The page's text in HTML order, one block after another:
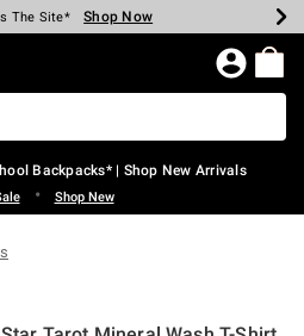
$40 Spent* Shop Now
The Site* Shop Now
Styles* Shop Now
Clearance* Shop Now
Store* Shop Now
Over $75* Shop Now
Page
Backpacks* | Shop New Arrivals
• Shop New